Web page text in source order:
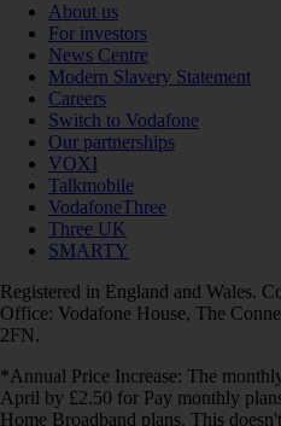
About us
For investors
News Centre
Modern Slavery Statement
Careers
Switch to Vodafone
Our partnerships
VOXI
Talkmobile
VodafoneThree
Three UK
SMARTY
Registered in England and Wales.
Office: Vodafone House, The
2FN.
*Annual Price Increase: The
April by £2.50 for Pay monthly
Home Broadband plans. This